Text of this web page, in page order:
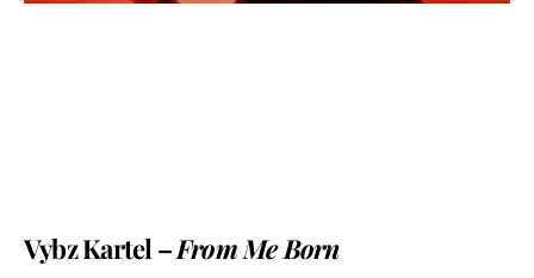
Vybz Kartel –From Me Born